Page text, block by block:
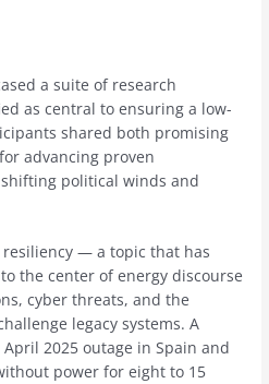
a suite of research
as central to ensuring a low-
shared both promising
advancing proven
political winds and
— a topic that has
the center of energy discourse
cyber threats, and the
legacy systems. A
2025 outage in Spain and
power for eight to 15